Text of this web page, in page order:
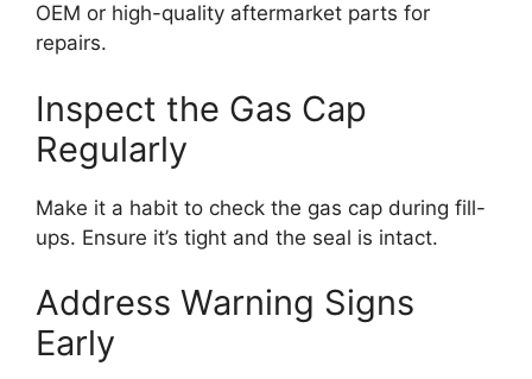
OEM or high-quality aftermarket parts for
repairs.
Inspect the Gas Cap
Regularly
Make it a habit to check the gas cap during fill-
ups. Ensure it’s tight and the seal is intact.
Address Warning Signs
Early